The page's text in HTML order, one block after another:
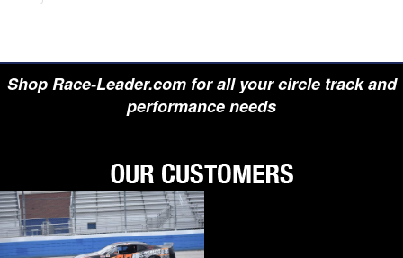
Shop Race-Leader.com for all your circle track and
performance needs